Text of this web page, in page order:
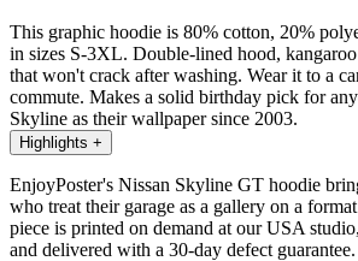
This graphic hoodie is 80% cotton, 20%
in sizes S-3XL. Double-lined hood,
that won't crack after washing. Wear it to a
commute. Makes a solid birthday pick for
Skyline as their wallpaper since 2003.
Highlights +
EnjoyPoster's Nissan Skyline GT hoodie
who treat their garage as a gallery on a
piece is printed on demand at our USA
and delivered with a 30-day defect guarantee.